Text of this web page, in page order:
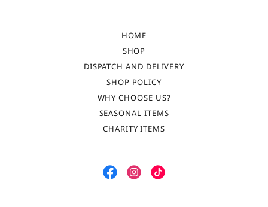
HOME
SHOP
DISPATCH AND DELIVERY
SHOP POLICY
WHY CHOOSE US?
SEASONAL ITEMS
CHARITY ITEMS